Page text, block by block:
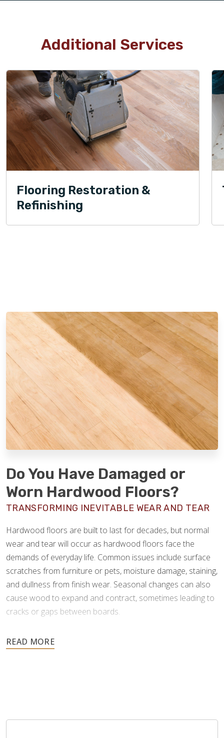
Additional Services
Flooring Restoration &
Refinishing
Do You Have Damaged or
Worn Hardwood Floors?
TRANSFORMING INEVITABLE WEAR AND TEAR
Hardwood floors are built to last for decades, but normal
wear and tear will occur as hardwood floors face the
demands of everyday life. Common issues include surface
scratches from furniture or pets, moisture damage, staining,
and dullness from finish wear. Seasonal changes can also
cause wood to expand and contract, sometimes leading to
cracks or gaps between boards.
Hardwood is a resilient material, so these issues rarely
require replacing the entire floor. We can sand out
damaged hardwood floors, including those with rough